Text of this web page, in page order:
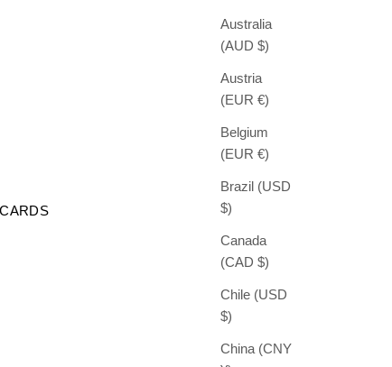
Australia
(AUD $)
Austria
(EUR €)
Belgium
(EUR €)
Brazil (USD
$)
Canada
(CAD $)
Chile (USD
$)
China (CNY